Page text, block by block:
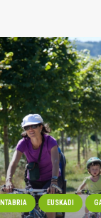
EUSKADI